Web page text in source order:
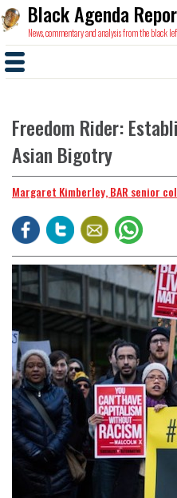
Black Agenda
News, commentary and analysis from the black
Freedom Rider:
Asian Bigotry
Margaret Kimberley, BAR senior